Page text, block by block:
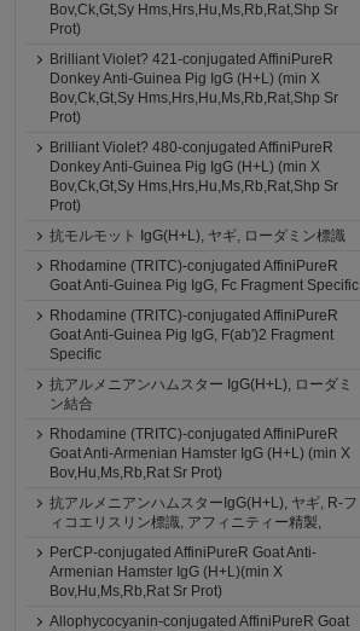
Bov,Ck,Gt,Sy Hms,Hrs,Hu,Ms,Rb,Rat,Shp Sr
Prot)
Brilliant Violet? 421-conjugated AffiniPureR
Donkey Anti-Guinea Pig IgG (H+L) (min X
Bov,Ck,Gt,Sy Hms,Hrs,Hu,Ms,Rb,Rat,Shp Sr
Prot)
Brilliant Violet? 480-conjugated AffiniPureR
Donkey Anti-Guinea Pig IgG (H+L) (min X
Bov,Ck,Gt,Sy Hms,Hrs,Hu,Ms,Rb,Rat,Shp Sr
Prot)
抗モルモット IgG(H+L), ヤギ, ローダミン標識
Rhodamine (TRITC)-conjugated AffiniPureR
Goat Anti-Guinea Pig IgG, Fc Fragment Specific
Rhodamine (TRITC)-conjugated AffiniPureR
Goat Anti-Guinea Pig IgG, F(ab')2 Fragment
Specific
抗アルメニアンハムスター IgG(H+L), ローダミ
ン結合
Rhodamine (TRITC)-conjugated AffiniPureR
Goat Anti-Armenian Hamster IgG (H+L) (min X
Bov,Hu,Ms,Rb,Rat Sr Prot)
抗アルメニアンハムスターIgG(H+L), ヤギ, R-フ
ィコエリスリン標識, アフィニティー精製,
PerCP-conjugated AffiniPureR Goat Anti-
Armenian Hamster IgG (H+L)(min X
Bov,Hu,Ms,Rb,Rat Sr Prot)
Allophycocyanin-conjugated AffiniPureR Goat